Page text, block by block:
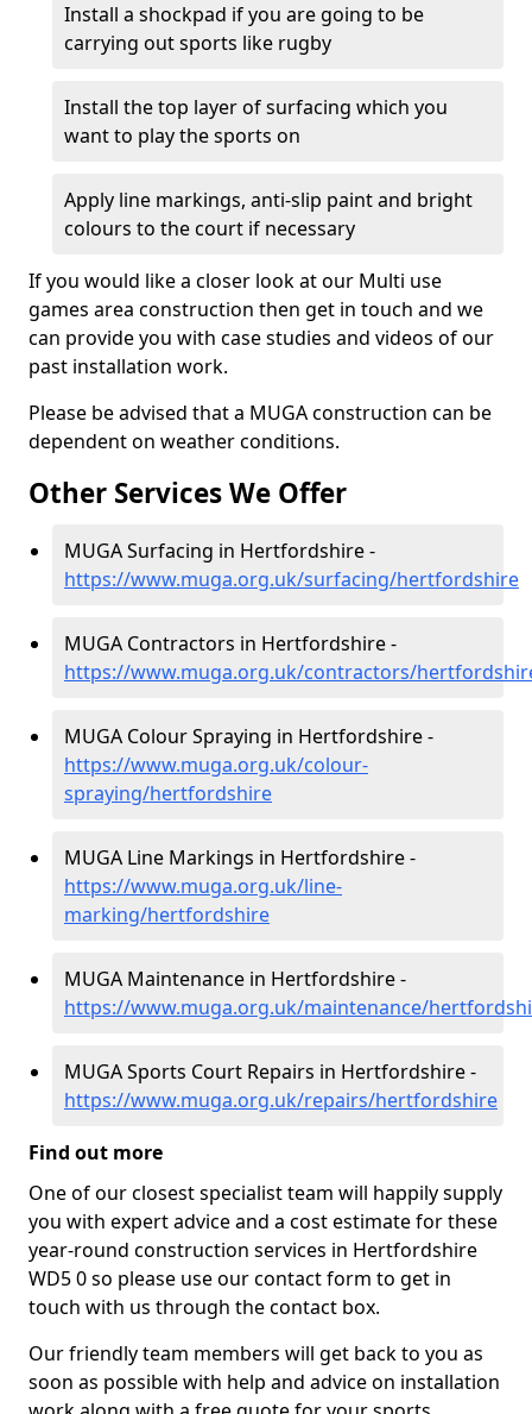
Install a shockpad if you are going to be
carrying out sports like rugby
Install the top layer of surfacing which you
want to play the sports on
Apply line markings, anti-slip paint and bright
colours to the court if necessary
If you would like a closer look at our Multi use
games area construction then get in touch and we
can provide you with case studies and videos of our
past installation work.
Please be advised that a MUGA construction can be
dependent on weather conditions.
Other Services We Offer
MUGA Surfacing in Hertfordshire -
https://www.muga.org.uk/surfacing/hertfordshire
MUGA Contractors in Hertfordshire -
https://www.muga.org.uk/contractors/
MUGA Colour Spraying in Hertfordshire -
https://www.muga.org.uk/colour-
spraying/hertfordshire
MUGA Line Markings in Hertfordshire -
https://www.muga.org.uk/line-
marking/hertfordshire
MUGA Maintenance in Hertfordshire -
https://www.muga.org.uk/maintenance/
MUGA Sports Court Repairs in Hertfordshire -
https://www.muga.org.uk/repairs/hertfordshire
Find out more
One of our closest specialist team will happily supply
you with expert advice and a cost estimate for these
year-round construction services in Hertfordshire
WD5 0 so please use our contact form to get in
touch with us through the contact box.
Our friendly team members will get back to you as
soon as possible with help and advice on installation